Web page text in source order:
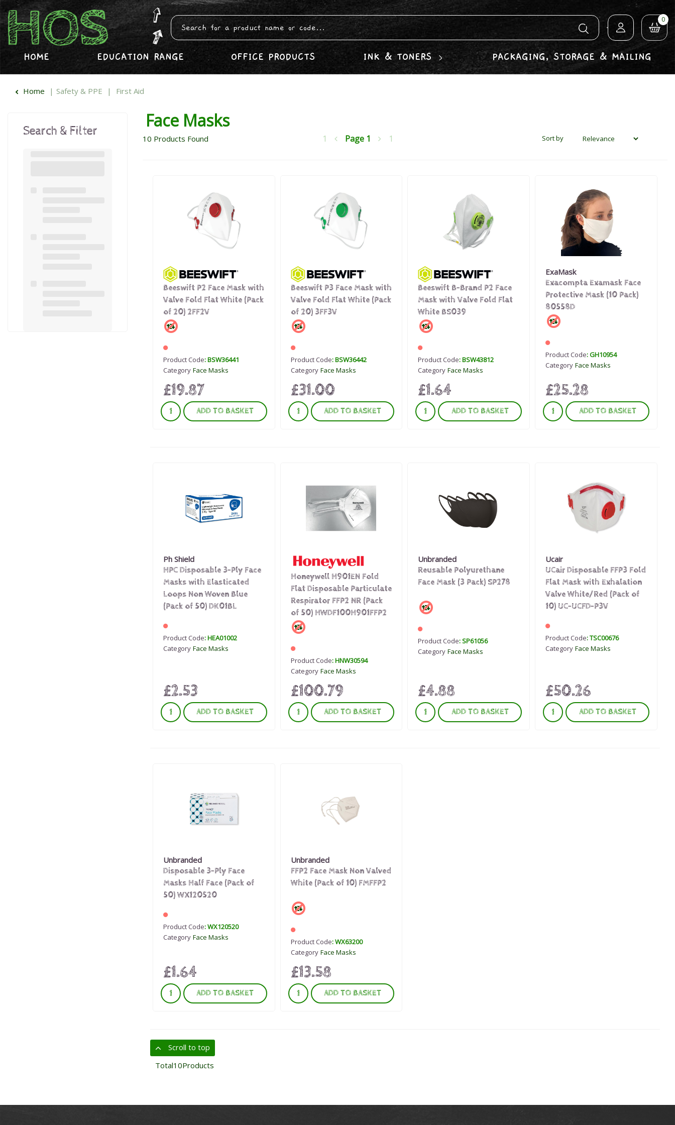
0
HOME EDUCATION RANGE OFFICE PRODUCTS INK & TONERS PACKAGING, STORAGE & MAILING
Home Safety & PPE First Aid
Search & Filter Face Masks
10 Products Found 1 Page 1 1 Sort by
Beeswift P2 Face Mask with
Valve Fold Flat White (Pack
of 20) 2FF2V
Product Code: BSW36441
Category Face Masks
£19.87
ADD TO BASKET
Beeswift P3 Face Mask with
Valve Fold Flat White (Pack
of 20) 3FF3V
Product Code: BSW36442
Category Face Masks
£31.00
ADD TO BASKET
Beeswift B-Brand P2 Face
Mask with Valve Fold Flat
White BS039
Product Code: BSW43812
Category Face Masks
£1.64
ADD TO BASKET
ExaMask
Exacompta Examask Face
Protective Mask (10 Pack)
80558D
Product Code: GH10954
Category Face Masks
£25.28
ADD TO BASKET
Ph Shield
HPC Disposable 3-Ply Face
Masks with Elasticated
Loops Non Woven Blue
(Pack of 50) DK01BL
Product Code: HEA01002
Category Face Masks
£2.53
ADD TO BASKET
Honeywell H901EN Fold
Flat Disposable Particulate
Respirator FFP2 NR (Pack
of 50) HWDF100H901FFP2
Product Code: HNW30594
Category Face Masks
£100.79
ADD TO BASKET
Unbranded
Reusable Polyurethane
Face Mask (3 Pack) SP278
Product Code: SP61056
Category Face Masks
£4.88
ADD TO BASKET
Ucair
UCair Disposable FFP3 Fold
Flat Mask with Exhalation
Valve White/Red (Pack of
10) UC-UCFD-P3V
Product Code: TSC00676
Category Face Masks
£50.26
ADD TO BASKET
Unbranded
Disposable 3-Ply Face
Masks Half Face (Pack of
50) WX120520
Product Code: WX120520
Category Face Masks
£1.64
ADD TO BASKET
Unbranded
FFP2 Face Mask Non Valved
White (Pack of 10) FMFFP2
Product Code: WX63200
Category Face Masks
£13.58
ADD TO BASKET
Scroll to top
Total10Products